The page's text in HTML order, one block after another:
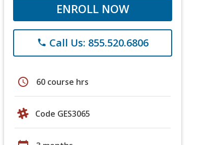
ENROLL NOW
phone Call Us: 855.520.6806
schedule 60 course hrs
Code GES3065